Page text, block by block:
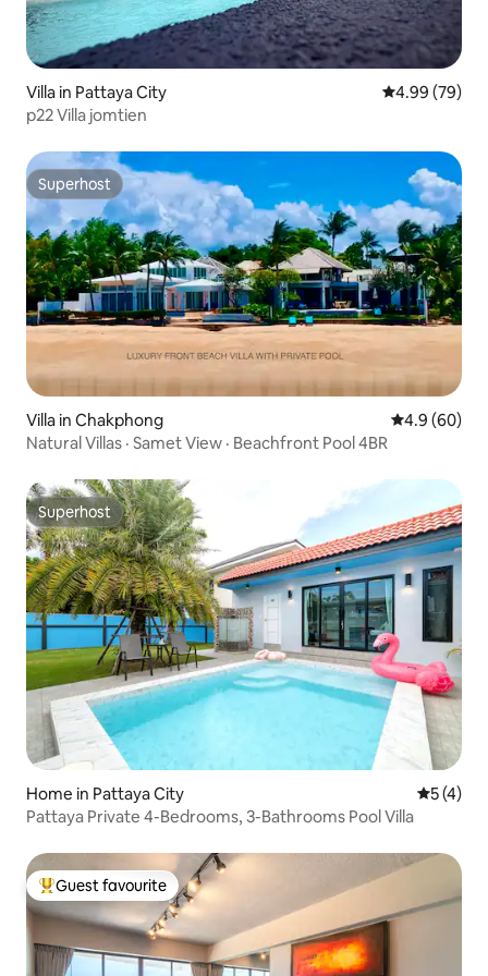
Villa in Pattaya City 4.99 out of 5
4.99 (79)
p22 Villa jomtien
Superhost
Superhost
Villa in Chakphong 4.9 out of 5
4.9 (60)
Natural Villas · Samet View · Beachfront Pool 4BR
Superhost
Superhost
Home in Pattaya City 5 out of
5 (4)
Pattaya Private 4-Bedrooms, 3-Bathrooms Pool Villa
Top guest favourite
Guest favourite